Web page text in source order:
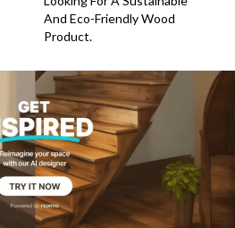
And Eco-Friendly Wood
Product.